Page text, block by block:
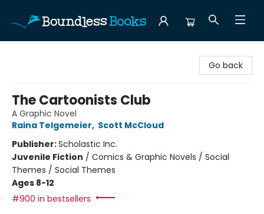
Go back
The Cartoonists Club
A Graphic Novel
Raina Telgemeier, Scott McCloud
Publisher:Scholastic Inc.
Juvenile Fiction / Comics & Graphic Novels / Social
Themes / Social Themes
Ages 8-12
#900 in bestsellers